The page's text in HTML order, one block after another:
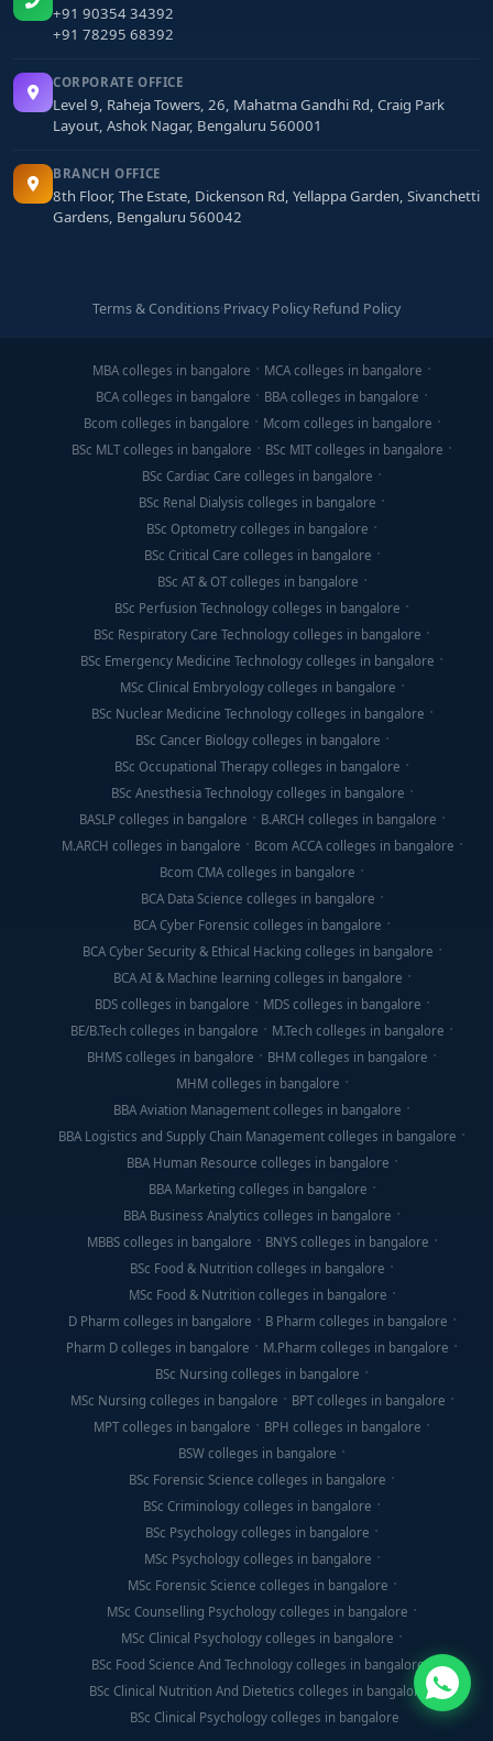
+91 90354 34392
+91 78295 68392
CORPORATE OFFICE
Level 9, Raheja Towers, 26, Mahatma Gandhi Rd, Craig Park
Layout, Ashok Nagar, Bengaluru 560001
BRANCH OFFICE
8th Floor, The Estate, Dickenson Rd, Yellappa Garden, Sivanchetti
Gardens, Bengaluru 560042
Terms & Conditions·Privacy Policy·Refund Policy
MBA colleges in bangalore
MCA colleges in bangalore
BCA colleges in bangalore
BBA colleges in bangalore
Bcom colleges in bangalore
Mcom colleges in bangalore
BSc MLT colleges in bangalore
BSc MIT colleges in bangalore
BSc Cardiac Care colleges in bangalore
BSc Renal Dialysis colleges in bangalore
BSc Optometry colleges in bangalore
BSc Critical Care colleges in bangalore
BSc AT & OT colleges in bangalore
BSc Perfusion Technology colleges in bangalore
BSc Respiratory Care Technology colleges in bangalore
BSc Emergency Medicine Technology colleges in bangalore
MSc Clinical Embryology colleges in bangalore
BSc Nuclear Medicine Technology colleges in bangalore
BSc Cancer Biology colleges in bangalore
BSc Occupational Therapy colleges in bangalore
BSc Anesthesia Technology colleges in bangalore
BASLP colleges in bangalore
B.ARCH colleges in bangalore
M.ARCH colleges in bangalore
Bcom ACCA colleges in bangalore
Bcom CMA colleges in bangalore
BCA Data Science colleges in bangalore
BCA Cyber Forensic colleges in bangalore
BCA Cyber Security & Ethical Hacking colleges in bangalore
BCA AI & Machine learning colleges in bangalore
BDS colleges in bangalore
MDS colleges in bangalore
BE/B.Tech colleges in bangalore
M.Tech colleges in bangalore
BHMS colleges in bangalore
BHM colleges in bangalore
MHM colleges in bangalore
BBA Aviation Management colleges in bangalore
BBA Logistics and Supply Chain Management colleges in bangalore
BBA Human Resource colleges in bangalore
BBA Marketing colleges in bangalore
BBA Business Analytics colleges in bangalore
MBBS colleges in bangalore
BNYS colleges in bangalore
BSc Food & Nutrition colleges in bangalore
MSc Food & Nutrition colleges in bangalore
D Pharm colleges in bangalore
B Pharm colleges in bangalore
Pharm D colleges in bangalore
M.Pharm colleges in bangalore
BSc Nursing colleges in bangalore
MSc Nursing colleges in bangalore
BPT colleges in bangalore
MPT colleges in bangalore
BPH colleges in bangalore
BSW colleges in bangalore
BSc Forensic Science colleges in bangalore
BSc Criminology colleges in bangalore
BSc Psychology colleges in bangalore
MSc Psychology colleges in bangalore
MSc Forensic Science colleges in bangalore
MSc Counselling Psychology colleges in bangalore
MSc Clinical Psychology colleges in bangalore
BSc Food Science And Technology colleges in bangalore
BSc Clinical Nutrition And Dietetics colleges in bangalore
BSc Clinical Psychology colleges in bangalore